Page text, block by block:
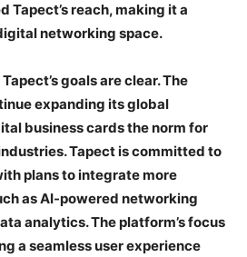
Tapect’s reach, making it a
networking space.
goals are clear. The
expanding its global
business cards the norm for
Tapect is committed to
plans to integrate more
as AI-powered networking
analytics. The platform’s focus
a seamless user experience